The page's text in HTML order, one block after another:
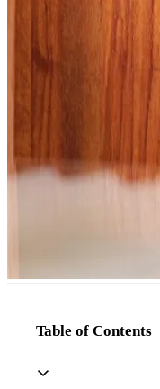
Table of Contents